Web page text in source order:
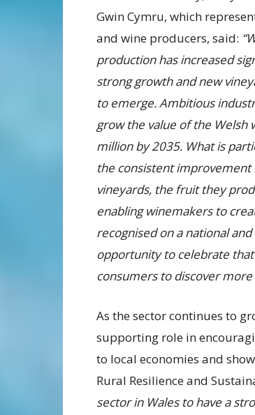
Gwin Cymru, which
and wine producers, said:
production has increased
strong growth and new
to emerge. Ambitious
grow the value of the Welsh
million by 2035. What is
the consistent
vineyards, the fruit they
enabling winemakers to
recognised on a national
opportunity to celebrate
consumers to discover
As the sector continues to
supporting role in
to local economies and
Rural Resilience and
sector in Wales to have a